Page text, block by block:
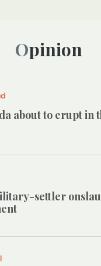
Opinion
about to erupt in
settler